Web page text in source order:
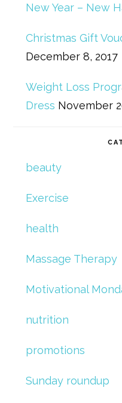
New Year – New
Christmas Gift
December 8, 2017
Weight Loss
Dress November
beauty
Exercise
health
Massage Therapy
Motivational
nutrition
promotions
Sunday roundup